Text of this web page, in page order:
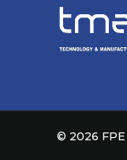
© 2026